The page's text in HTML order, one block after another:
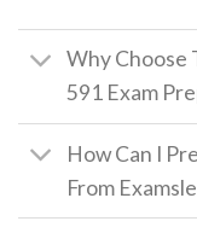
Why Choose
591 Exam
How Can I
From